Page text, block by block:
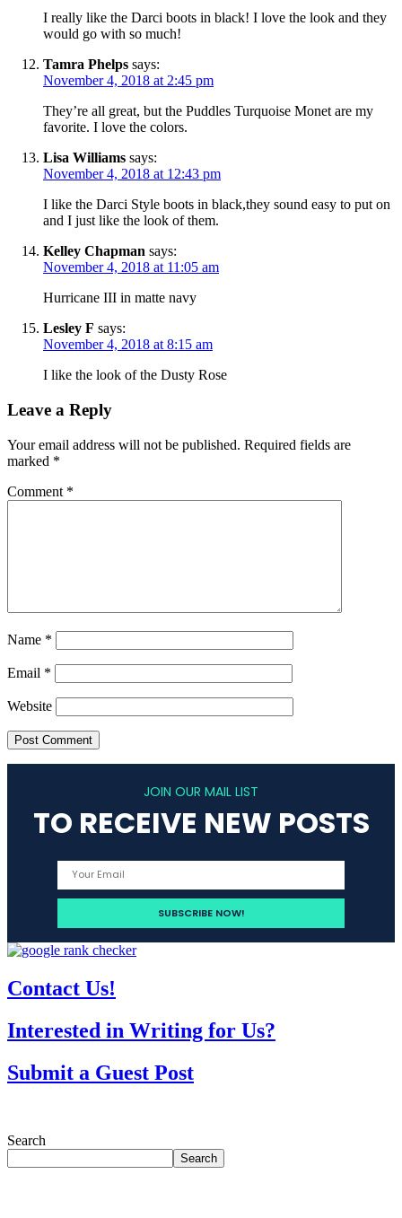
I really like the Darci boots in black! I love the look and they
would go with so much!
Tamra Phelps says:
November 4, 2018 at 2:45 pm
They’re all great, but the Puddles Turquoise Monet are my
favorite. I love the colors.
Lisa Williams says:
November 4, 2018 at 12:43 pm
I like the Darci Style boots in black,they sound easy to put on
and I just like the look of them.
Kelley Chapman says:
November 4, 2018 at 11:05 am
Hurricane III in matte navy
Lesley F says:
November 4, 2018 at 8:15 am
I like the look of the Dusty Rose
Leave a Reply
Your email address will not be published. Required fields are
marked *
Comment *
Name *
Email *
Website
JOIN OUR MAIL LIST
TO RECEIVE NEW POSTS
Contact Us!
Interested in Writing for Us?
Submit a Guest Post
Search
Search